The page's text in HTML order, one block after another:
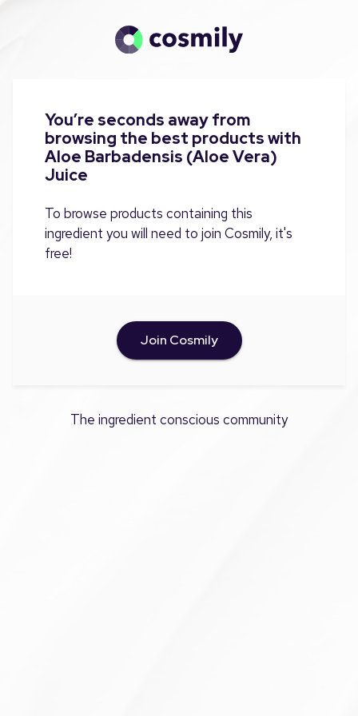
You’re seconds away from
browsing the best products with
Aloe Barbadensis (Aloe Vera)
Juice
To browse products containing this
ingredient you will need to join Cosmily, it's
free!
Join Cosmily
The ingredient conscious community